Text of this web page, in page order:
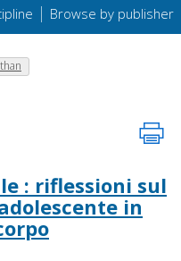
| Browse by publisher
: riflessioni sul
in